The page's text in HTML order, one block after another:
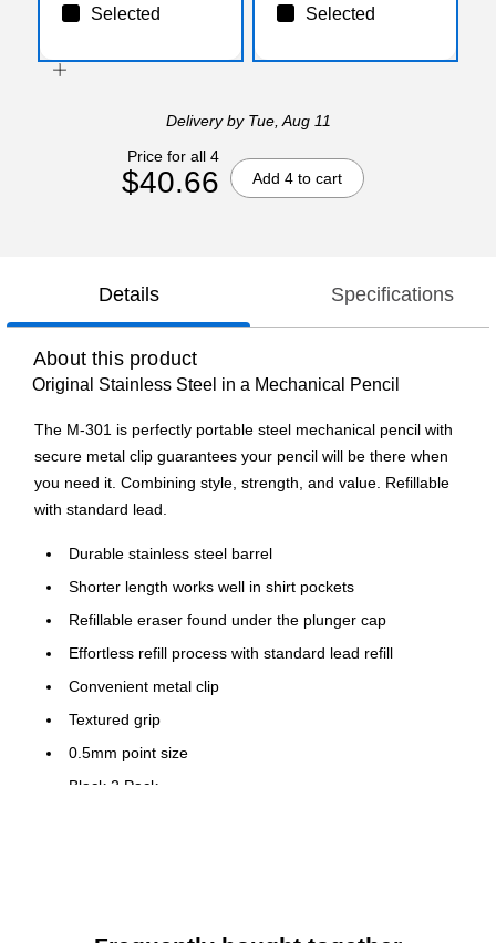
Selected Selected
Deliveryby Tue, Aug 11
Price for all 4
$40.66 Add 4 to cart
Details Specifications
About this product
Original Stainless Steel in a Mechanical Pencil
The M-301 is perfectly portable steel mechanical pencil with
secure metal clip guarantees your pencil will be there when
you need it. Combining style, strength, and value. Refillable
with standard lead.
Durable stainless steel barrel
Shorter length works well in shirt pockets
Refillable eraser found under the plunger cap
Effortless refill process with standard lead refill
Convenient metal clip
Textured grip
0.5mm point size
Black 2 Pack